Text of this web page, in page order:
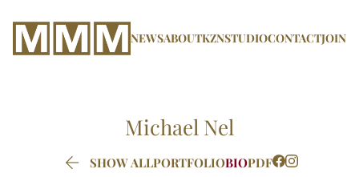
NEWSABOUTKZNSTUDIOCONTACTJOIN
Michael Nel
 SHOW ALLPORTFOLIOBIOPDF